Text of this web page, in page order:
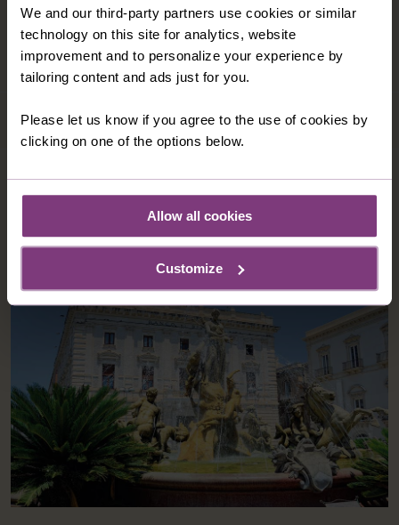
We and our third-party partners use cookies or similar
technology on this site for analytics, website
improvement and to personalize your experience by
tailoring content and ads just for you.
Please let us know if you agree to the use of cookies by
clicking on one of the options below.
Allow all cookies
Customize
pool (typically open May to September). Hotel rooms
have balcony, private facilities, air-conditioning, TV,
minibar and tea/coffee-making facilities.
OPTIONAL EXCURSIONS